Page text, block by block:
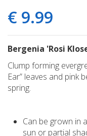
€ 9.99
Bergenia 'Rosi
Clump forming
Ear” leaves and pink
spring.
Can be grown in
sun or partial